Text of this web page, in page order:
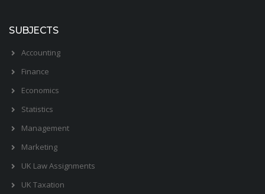
SUBJECTS
Accounting
Finance
Economics
Statistics
Management
Marketing
UK Law Assignments
UK Taxation